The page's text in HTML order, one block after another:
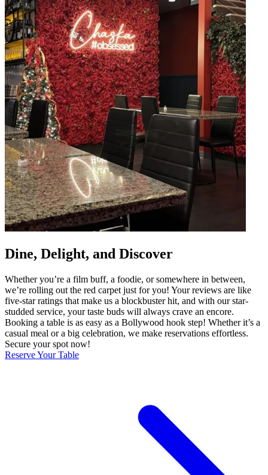
Dine, Delight, and Discover
Whether you’re a film buff, a foodie, or somewhere in between,
we’re rolling out the red carpet just for you! Your reviews are like
five-star ratings that make us a blockbuster hit, and with our star-
studded service, your taste buds will always crave an encore.
Booking a table is as easy as a Bollywood hook step! Whether it’s a
casual meal or a big celebration, we make reservations effortless.
Secure your spot now!
Reserve Your Table